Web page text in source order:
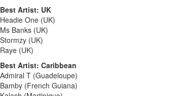
Best Artist: UK
Headie One (UK)
Ms Banks (UK)
Stormzy (UK)
Raye (UK)
Best Artist: Caribbean
Admiral T (Guadeloupe)
Bamby (French Guiana)